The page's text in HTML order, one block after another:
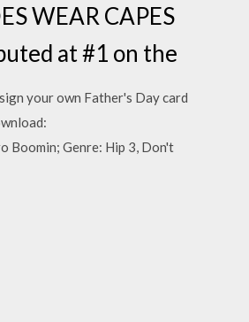
WEAR CAPES
at #1 on the
your own Father's Day card
Boomin; Genre: Hip 3, Don't